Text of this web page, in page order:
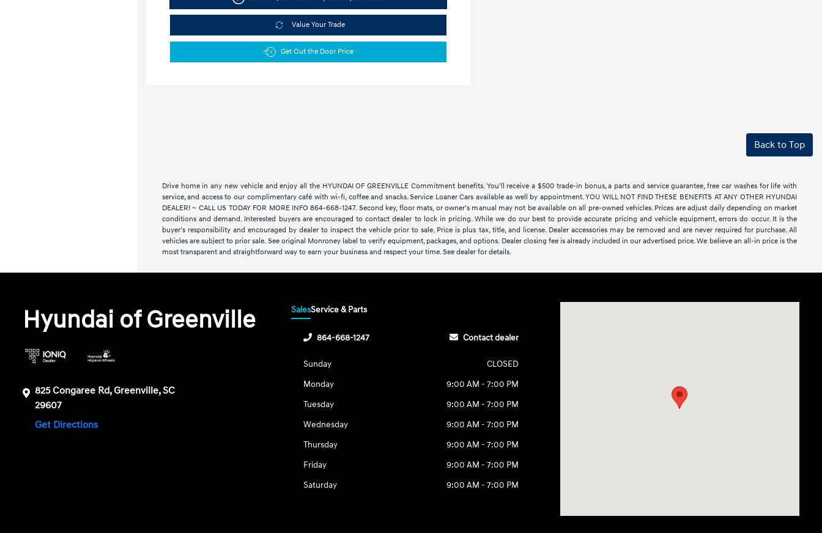
Value Your Trade
Get Out the Door Price
Back to Top
Drive home in any new vehicle and enjoy all the HYUNDAI OF GREENVILLE Commitment benefits. You’ll receive a $500 trade-in bonus, a parts and service guarantee, free car washes for life with
service, and access to our complimentary café with wi-fi, coffee and snacks. Service Loaner Cars available as well by appointment. YOU WILL NOT FIND THESE BENEFITS AT ANY OTHER HYUNDAI
DEALER! ~ CALL US TODAY FOR MORE INFO 864-668-1247. Second key, floor mats, or owner’s manual may not be available on all pre-owned vehicles. Prices are adjust daily depending on market
conditions and demand. Interested buyers are encouraged to contact dealer to lock in pricing. While we do our best to provide accurate pricing and vehicle equipment, errors do occur. It is the
buyer’s responsibility and encouraged by dealer to inspect the vehicle prior to sale. Price is plus tax, title, and license. Dealer accessories may be removed and are never required for purchase. All
vehicles are subject to prior sale. See original Monroney label to verify equipment, packages, and options. Dealer closing fee is already included in our advertised price. We believe an all-in price is the
most transparent and straightforward way to earn your business and respect your time. See dealer for details.
Hyundai of Greenville
825 Congaree Rd, Greenville, SC
29607
Get Directions
SalesService & Parts
864-668-1247 Contact dealer
Sunday
CLOSED
Monday
9:00 AM - 7:00 PM
Tuesday
9:00 AM - 7:00 PM
Wednesday
9:00 AM - 7:00 PM
Thursday
9:00 AM - 7:00 PM
Friday
9:00 AM - 7:00 PM
Saturday
9:00 AM - 7:00 PM